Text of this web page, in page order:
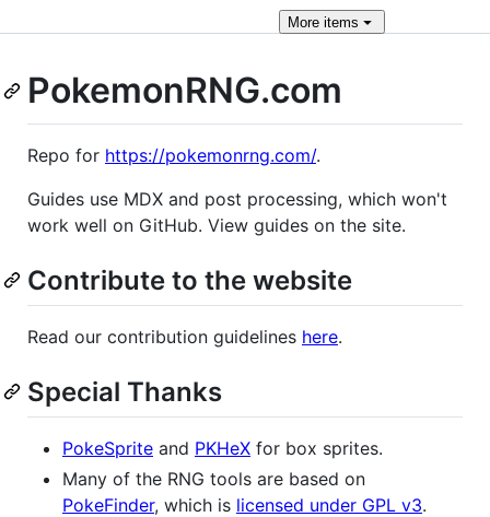
More items
PokemonRNG.com
Repo for https://pokemonrng.com/.
Guides use MDX and post processing, which won't
work well on GitHub. View guides on the site.
Contribute to the website
Read our contribution guidelines here.
Special Thanks
PokeSprite and PKHeX for box sprites.
Many of the RNG tools are based on
PokeFinder, which is licensed under GPL v3.